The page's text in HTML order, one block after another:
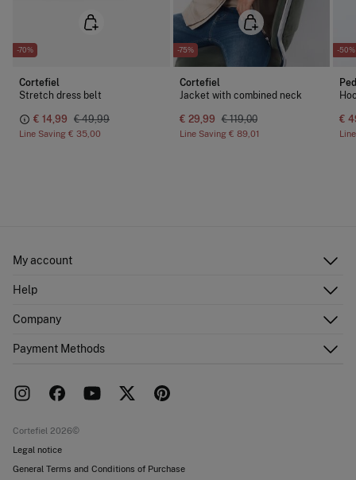
-70%
Cortefiel
Stretch dress belt
€ 14,99 € 49,99
Line Saving € 35,00
-75%
Cortefiel
Jacket with combined neck
€ 29,99 € 119,00
Line Saving € 89,01
-50%
€
My account
Shipping addresses
Help
FAQ
Returns and cancellation
Company
Work with us
Payment Methods
Cortefiel 2026©
Legal notice
General Terms and Conditions of Purchase